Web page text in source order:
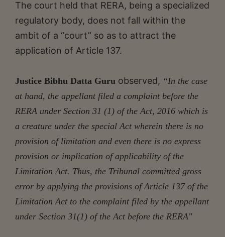
The court held that RERA, being a specialized
regulatory body, does not fall within the
ambit of a “court” so as to attract the
application of Article 137.
Justice Bibhu Datta Guru observed, “In the case
at hand, the appellant filed a complaint before the
RERA under Section 31 (1) of the Act, 2016 which is
a creature under the special Act wherein there is no
provision of limitation and even there is no express
provision or implication of applicability of the
Limitation Act. Thus, the Tribunal committed gross
error by applying the provisions of Article 137 of the
Limitation Act to the complaint filed by the appellant
under Section 31(1) of the Act before the RERA"